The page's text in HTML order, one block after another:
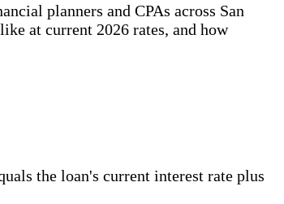
planners and CPAs across San
at current 2026 rates, and how
the loan's current interest rate plus